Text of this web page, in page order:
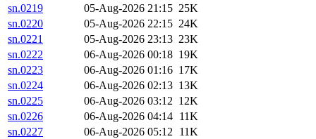
sn.0219
05-Aug-2026 21:15 25K
sn.0220
05-Aug-2026 22:15 24K
sn.0221
05-Aug-2026 23:13 23K
sn.0222
06-Aug-2026 00:18 19K
sn.0223
06-Aug-2026 01:16 17K
sn.0224
06-Aug-2026 02:13 13K
sn.0225
06-Aug-2026 03:12 12K
sn.0226
06-Aug-2026 04:14 11K
sn.0227
06-Aug-2026 05:12 11K